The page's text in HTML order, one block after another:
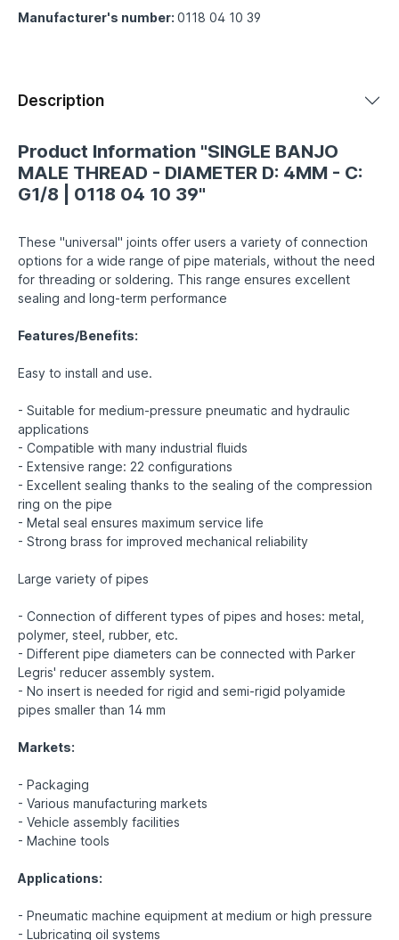
Manufacturer's number: 0118 04 10 39
Description
Product Information "SINGLE BANJO
MALE THREAD - DIAMETER D: 4MM - C:
G1/8 | 0118 04 10 39"
These "universal" joints offer users a variety of connection
options for a wide range of pipe materials, without the need
for threading or soldering. This range ensures excellent
sealing and long-term performance
Features/Benefits:
Easy to install and use.
- Suitable for medium-pressure pneumatic and hydraulic
applications
- Compatible with many industrial fluids
- Extensive range: 22 configurations
- Excellent sealing thanks to the sealing of the compression
ring on the pipe
- Metal seal ensures maximum service life
- Strong brass for improved mechanical reliability
Large variety of pipes
- Connection of different types of pipes and hoses: metal,
polymer, steel, rubber, etc.
- Different pipe diameters can be connected with Parker
Legris' reducer assembly system.
- No insert is needed for rigid and semi-rigid polyamide
pipes smaller than 14 mm
Markets:
- Packaging
- Various manufacturing markets
- Vehicle assembly facilities
- Machine tools
Applications:
- Pneumatic machine equipment at medium or high pressure
- Lubricating oil systems